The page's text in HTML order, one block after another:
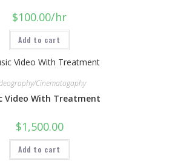
$100.00/hr
Add to cart
Cinematogaphy
Video With Treatment
$1,500.00
Add to cart